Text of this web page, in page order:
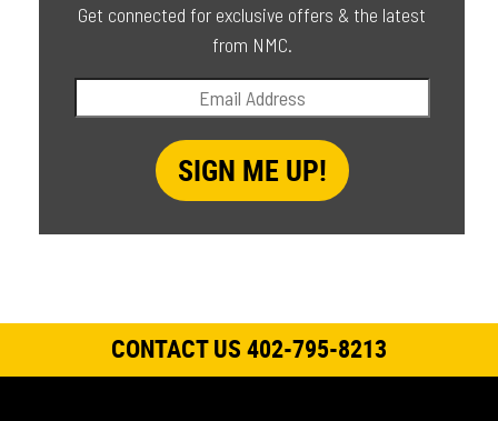
Get connected for exclusive offers & the latest
from NMC.
CONTACT US 402-795-8213